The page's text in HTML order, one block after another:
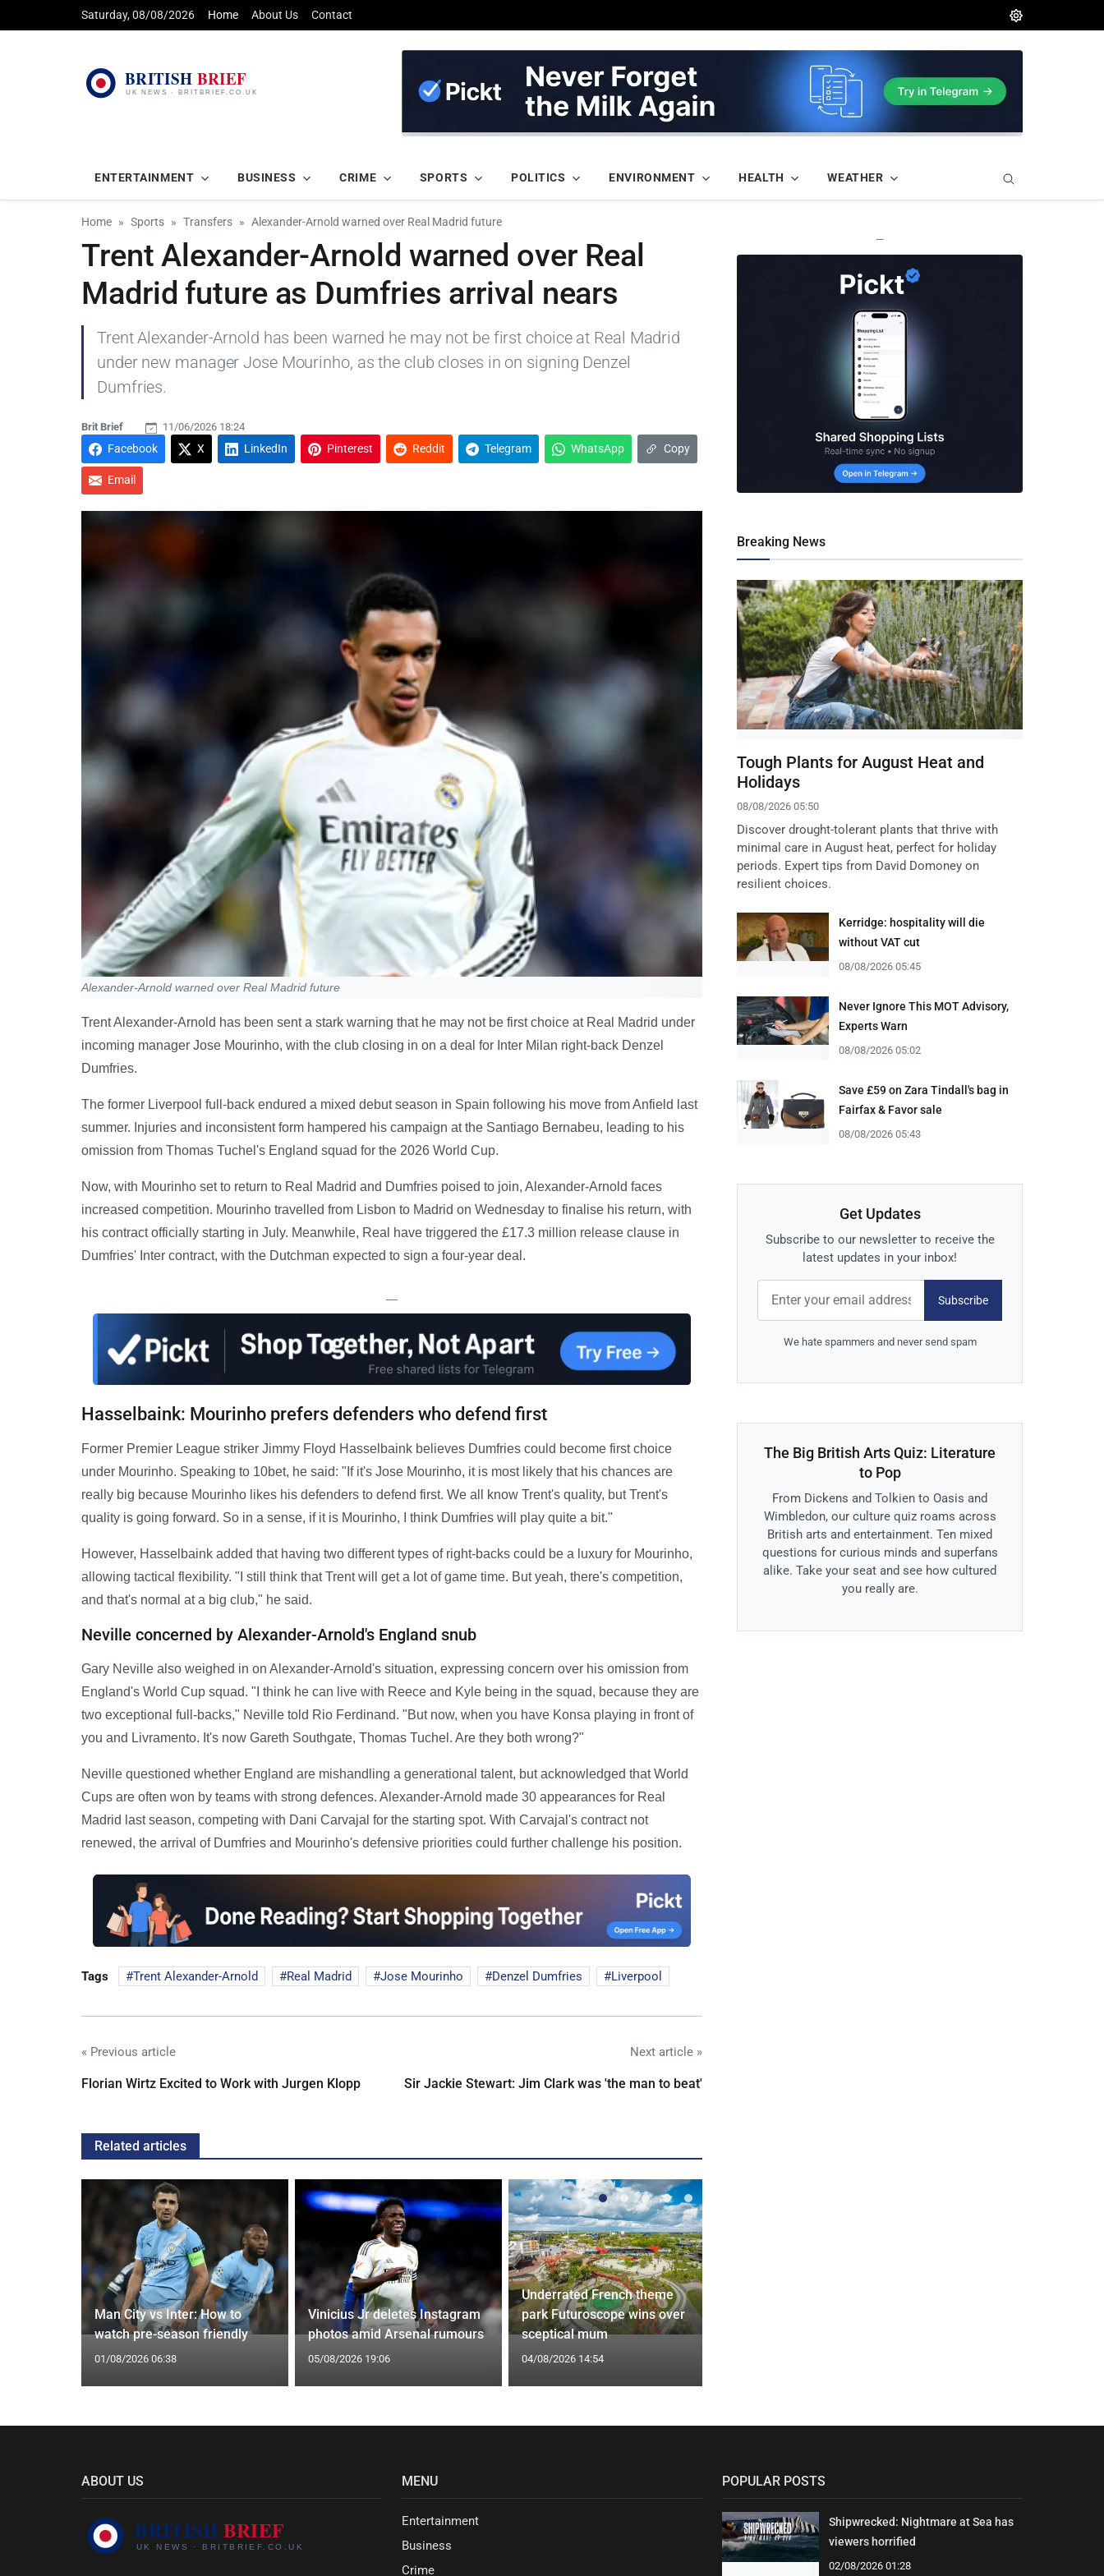
Saturday, 08/08/2026 Home About Us Contact
ENTERTAINMENT BUSINESS CRIME SPORTS POLITICS ENVIRONMENT HEALTH WEATHER
Home Sports Transfers Alexander-Arnold warned over Real Madrid future
Trent Alexander-Arnold warned over Real
Madrid future as Dumfries arrival nears
Trent Alexander-Arnold has been warned he may not be first choice at Real Madrid
under new manager Jose Mourinho, as the club closes in on signing Denzel
Dumfries.
Brit Brief 11/06/2026 18:24
Facebook X LinkedIn Pinterest Reddit Telegram WhatsApp Copy
Email
Alexander-Arnold warned over Real Madrid future
Trent Alexander-Arnold has been sent a stark warning that he may not be first choice at Real Madrid under
incoming manager Jose Mourinho, with the club closing in on a deal for Inter Milan right-back Denzel
Dumfries.
The former Liverpool full-back endured a mixed debut season in Spain following his move from Anfield last
summer. Injuries and inconsistent form hampered his campaign at the Santiago Bernabeu, leading to his
omission from Thomas Tuchel's England squad for the 2026 World Cup.
Now, with Mourinho set to return to Real Madrid and Dumfries poised to join, Alexander-Arnold faces
increased competition. Mourinho travelled from Lisbon to Madrid on Wednesday to finalise his return, with
his contract officially starting in July. Meanwhile, Real have triggered the £17.3 million release clause in
Dumfries' Inter contract, with the Dutchman expected to sign a four-year deal.
—
Hasselbaink: Mourinho prefers defenders who defend first
Former Premier League striker Jimmy Floyd Hasselbaink believes Dumfries could become first choice
under Mourinho. Speaking to 10bet, he said: "If it's Jose Mourinho, it is most likely that his chances are
really big because Mourinho likes his defenders to defend first. We all know Trent's quality, but Trent's
quality is going forward. So in a sense, if it is Mourinho, I think Dumfries will play quite a bit."
However, Hasselbaink added that having two different types of right-backs could be a luxury for Mourinho,
allowing tactical flexibility. "I still think that Trent will get a lot of game time. But yeah, there's competition,
and that's normal at a big club," he said.
Neville concerned by Alexander-Arnold's England snub
Gary Neville also weighed in on Alexander-Arnold's situation, expressing concern over his omission from
England's World Cup squad. "I think he can live with Reece and Kyle being in the squad, because they are
two exceptional full-backs," Neville told Rio Ferdinand. "But now, when you have Konsa playing in front of
you and Livramento. It's now Gareth Southgate, Thomas Tuchel. Are they both wrong?"
Neville questioned whether England are mishandling a generational talent, but acknowledged that World
Cups are often won by teams with strong defences. Alexander-Arnold made 30 appearances for Real
Madrid last season, competing with Dani Carvajal for the starting spot. With Carvajal's contract not
renewed, the arrival of Dumfries and Mourinho's defensive priorities could further challenge his position.
Tags Trent Alexander-Arnold Real Madrid Jose Mourinho Denzel Dumfries Liverpool
« Previous article
Florian Wirtz Excited to Work with Jurgen Klopp
Next article »
Sir Jackie Stewart: Jim Clark was 'the man to beat'
Related articles
Man City vs Inter: How to
watch pre-season friendly
01/08/2026 06:38
Vinicius Jr deletes Instagram
photos amid Arsenal rumours
05/08/2026 19:06
Underrated French theme
park Futuroscope wins over
sceptical mum
04/08/2026 14:54
—
Breaking News
Tough Plants for August Heat and
Holidays
08/08/2026 05:50
Discover drought-tolerant plants that thrive with
minimal care in August heat, perfect for holiday
periods. Expert tips from David Domoney on
resilient choices.
Kerridge: hospitality will die
without VAT cut
08/08/2026 05:45
Never Ignore This MOT Advisory,
Experts Warn
08/08/2026 05:02
Save £59 on Zara Tindall's bag in
Fairfax & Favor sale
08/08/2026 05:43
Get Updates
Subscribe to our newsletter to receive the
latest updates in your inbox!
Subscribe
We hate spammers and never send spam
The Big British Arts Quiz: Literature
to Pop
From Dickens and Tolkien to Oasis and
Wimbledon, our culture quiz roams across
British arts and entertainment. Ten mixed
questions for curious minds and superfans
alike. Take your seat and see how cultured
you really are.
ABOUT US MENU
Entertainment
Business
Crime
POPULAR POSTS
Shipwrecked: Nightmare at Sea has
viewers horrified
02/08/2026 01:28